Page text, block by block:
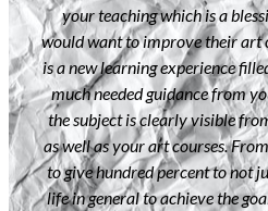
at
.
your teaching which is a
would want to improve their art
is a new learning experience
much needed guidance from
the subject is clearly visible
as well as your art courses.
to give hundred percent to not
life in general to achieve the